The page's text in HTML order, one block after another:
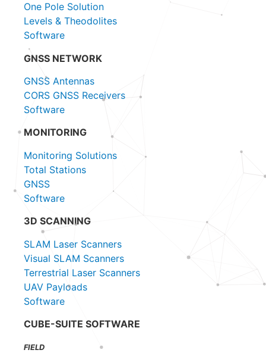
One Pole Solution
Levels & Theodolites
Software
GNSS NETWORK
GNSS Antennas
CORS GNSS Receivers
Software
MONITORING
Monitoring Solutions
Total Stations
GNSS
Software
3D SCANNING
SLAM Laser Scanners
Visual SLAM Scanners
Terrestrial Laser Scanners
UAV Payloads
Software
CUBE-SUITE SOFTWARE
FIELD